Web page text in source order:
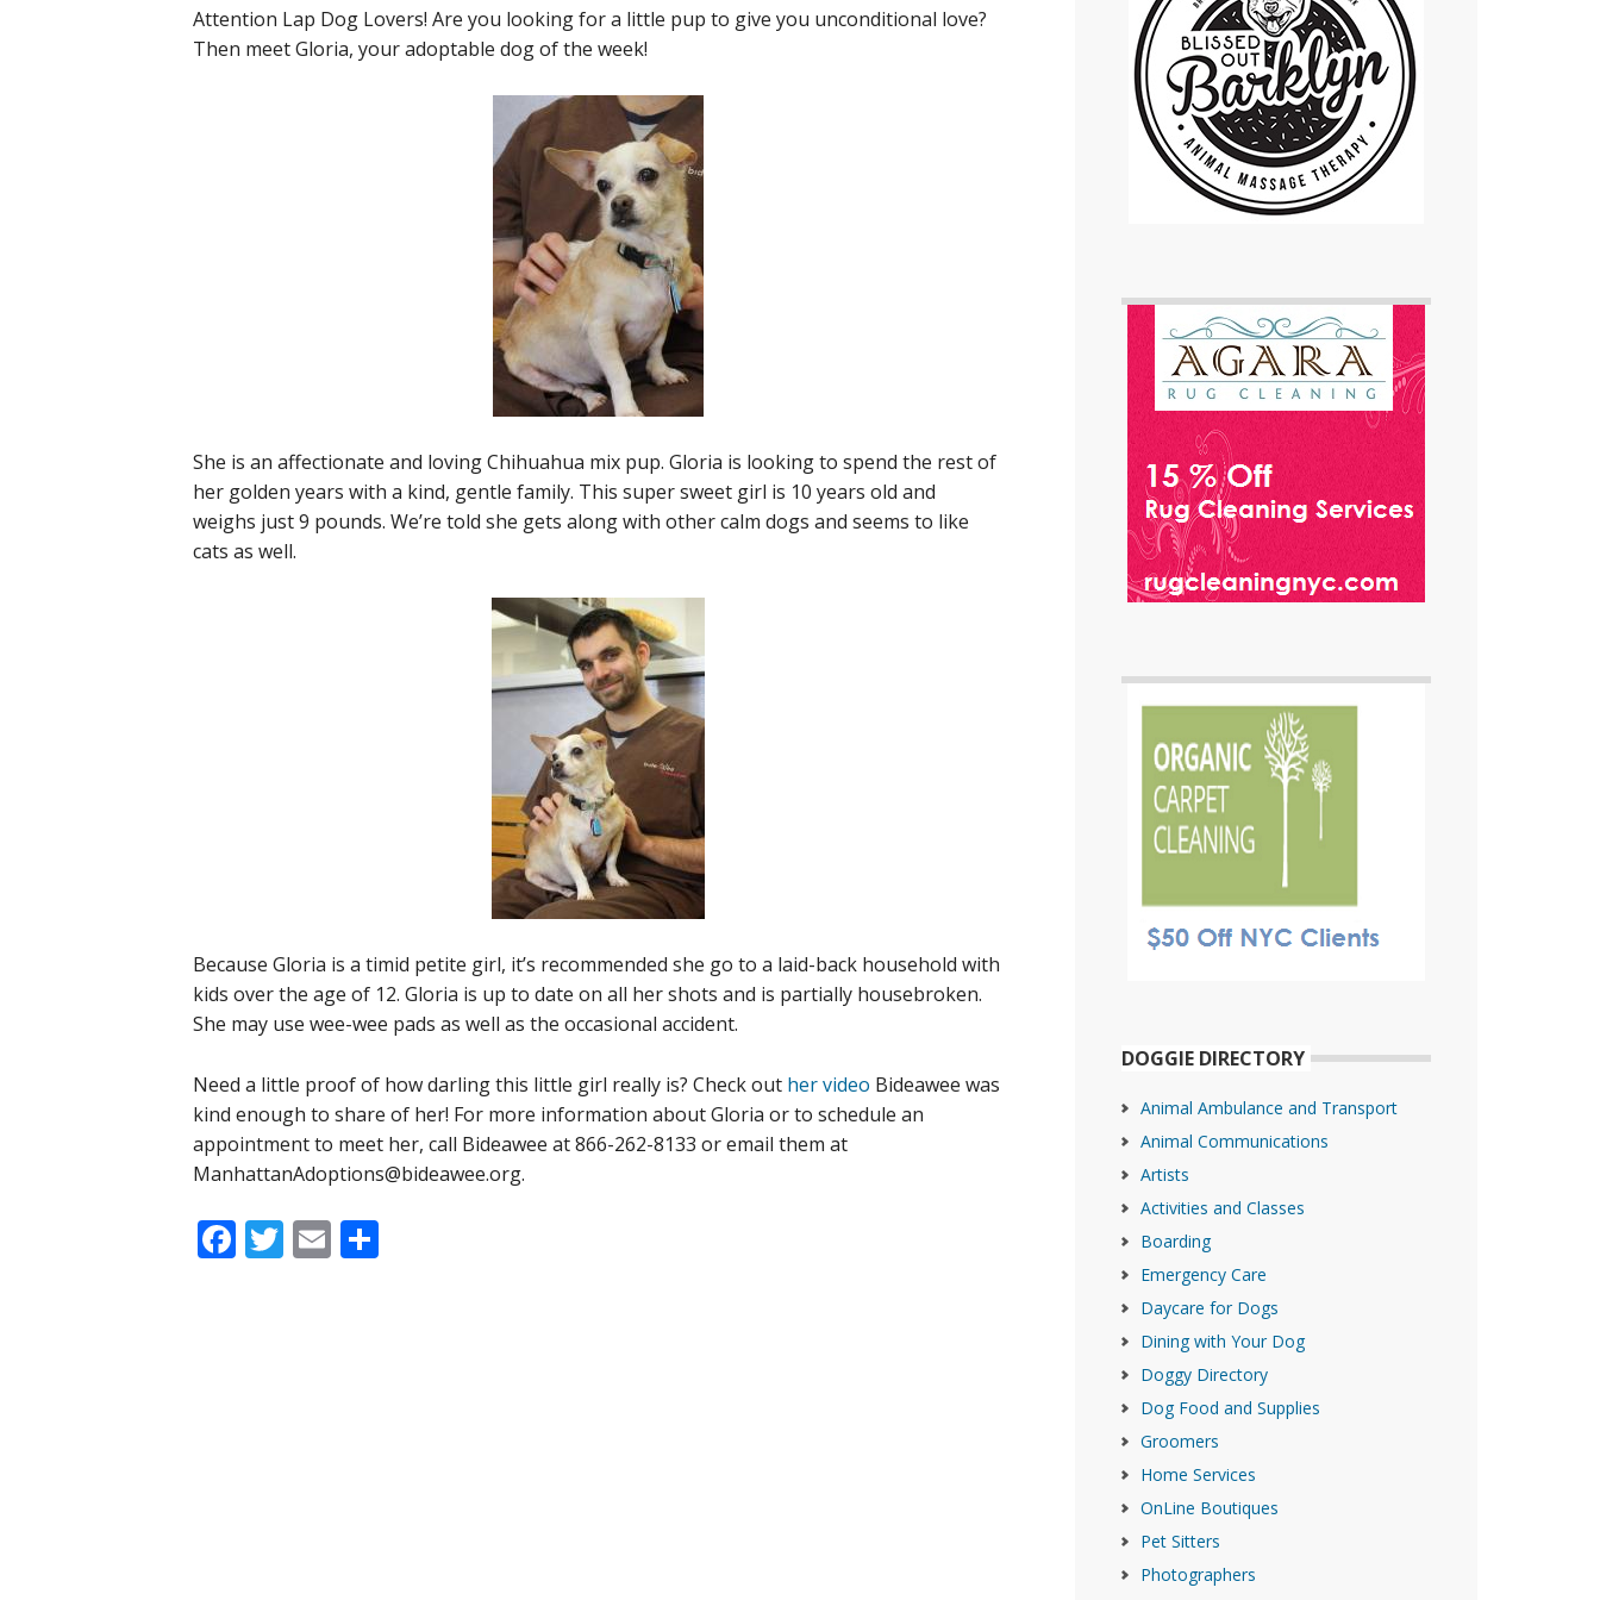
Attention Lap Dog Lovers! Are you looking for a little pup to give you unconditional love?
Then meet Gloria, your adoptable dog of the week!
She is an affectionate and loving Chihuahua mix pup. Gloria is looking to spend the rest of
her golden years with a kind, gentle family. This super sweet girl is 10 years old and
weighs just 9 pounds. We’re told she gets along with other calm dogs and seems to like
cats as well.
Because Gloria is a timid petite girl, it’s recommended she go to a laid-back household with
kids over the age of 12. Gloria is up to date on all her shots and is partially housebroken.
She may use wee-wee pads as well as the occasional accident.
Need a little proof of how darling this little girl really is? Check out her video Bideawee was
kind enough to share of her! For more information about Gloria or to schedule an
appointment to meet her, call Bideawee at 866-262-8133 or email them at
ManhattanAdoptions@bideawee.org.
Facebook
Twitter
Email
DOGGIE DIRECTORY
Animal Ambulance and Transport
Animal Communications
Artists
Activities and Classes
Boarding
Emergency Care
Daycare for Dogs
Dining with Your Dog
Doggy Directory
Dog Food and Supplies
Groomers
Home Services
OnLine Boutiques
Pet Sitters
Photographers